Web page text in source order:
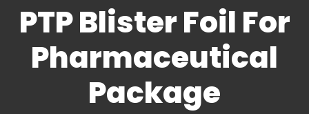
PTP Blister Foil For
Pharmaceutical
Package